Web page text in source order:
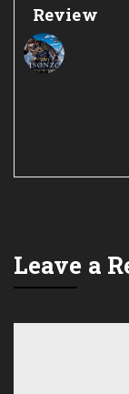
Post:
Review
Leave a